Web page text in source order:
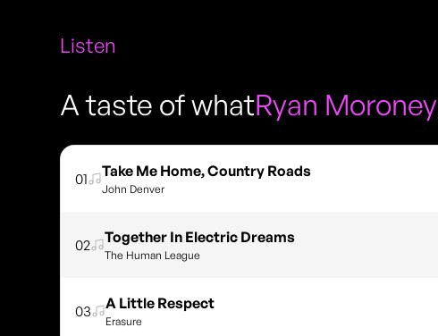
Listen
A taste of whatRyan Moroney
01 Take Me Home, Country Roads
John Denver
02 Together In Electric Dreams
The Human League
03 A Little Respect
Erasure